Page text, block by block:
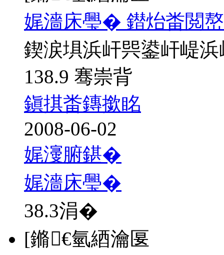
娓濇床璺� 鐟炲畨閲
鍥涙埧浜屽巺鍙屽崼
138.9 骞崇背
鎭掑畨鏄撳眳
2008-06-02
娓濅腑鍖�
娓濇床璺�
38.3涓�
[鏅€氫綇瀹匽